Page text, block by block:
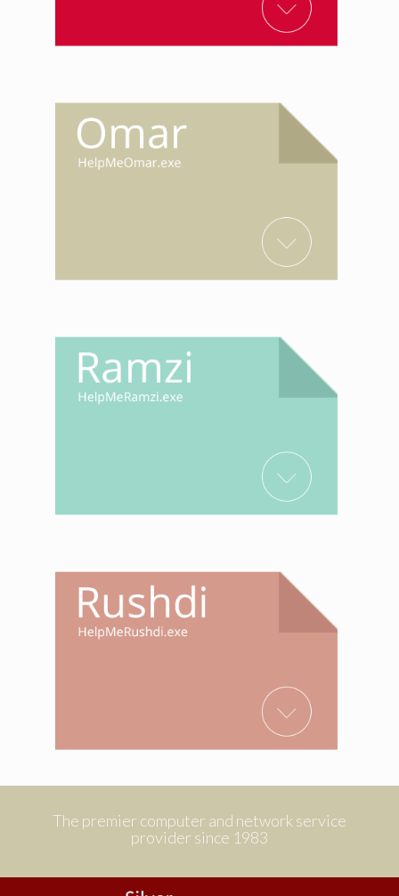
The premier computer and network service
provider since 1983